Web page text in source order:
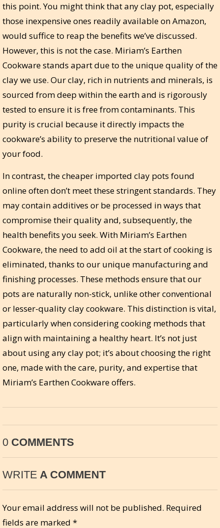
this point. You might think that any clay pot, especially
those inexpensive ones readily available on Amazon,
would suffice to reap the benefits we’ve discussed.
However, this is not the case. Miriam’s Earthen
Cookware stands apart due to the unique quality of the
clay we use. Our clay, rich in nutrients and minerals, is
sourced from deep within the earth and is rigorously
tested to ensure it is free from contaminants. This
purity is crucial because it directly impacts the
cookware’s ability to preserve the nutritional value of
your food.
In contrast, the cheaper imported clay pots found
online often don’t meet these stringent standards. They
may contain additives or be processed in ways that
compromise their quality and, subsequently, the
health benefits you seek. With Miriam’s Earthen
Cookware, the need to add oil at the start of cooking is
eliminated, thanks to our unique manufacturing and
finishing processes. These methods ensure that our
pots are naturally non-stick, unlike other conventional
or lesser-quality clay cookware. This distinction is vital,
particularly when considering cooking methods that
align with maintaining a healthy heart. It’s not just
about using any clay pot; it’s about choosing the right
one, made with the care, purity, and expertise that
Miriam’s Earthen Cookware offers.
0 COMMENTS
WRITE A COMMENT
Your email address will not be published. Required
fields are marked *